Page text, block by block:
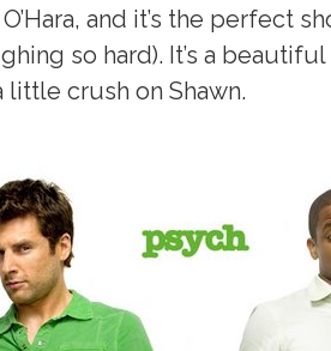
and it’s the perfect
so hard). It’s a
little crush on Shawn.